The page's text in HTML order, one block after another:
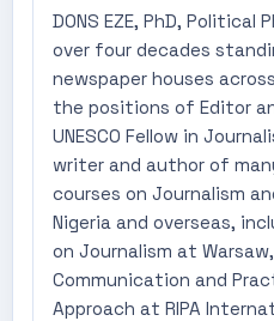
DONS EZE, PhD,
over four decades
newspaper houses
the positions of Editor
UNESCO Fellow in
writer and author of
courses on Journalism
Nigeria and overseas,
on Journalism at
Communication and
Approach at RIPA